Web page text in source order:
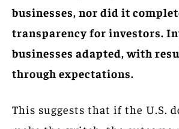
businesses, nor did it
transparency for investors.
businesses adapted, with
through expectations.
This suggests that if the U.S.